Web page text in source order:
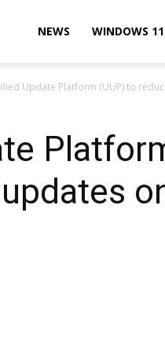
WinCentralNEWS WINDOWS
Update Platform (UUP) to